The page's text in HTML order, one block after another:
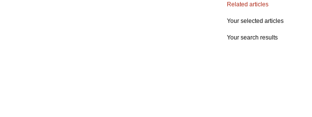
Related articles
Your selected articles
Your search results